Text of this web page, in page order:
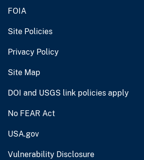
FOIA
Site Policies
Privacy Policy
Site Map
DOI and USGS link policies apply
No FEAR Act
USA.gov
Vulnerability Disclosure